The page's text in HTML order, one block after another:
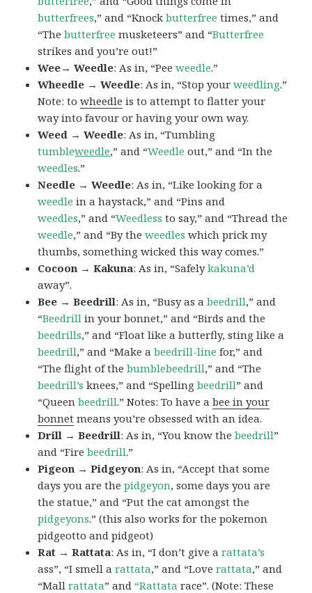
butterfrees,” and “Knockbutterfree times,” and
“Thebutterfree musketeers” and “Butterfree
strikes and you’re out!”
Wee→ Weedle: As in, “Peeweedle.”
Wheedle → Weedle: As in, “Stop yourweedling.”
Note: towheedle is to attempt to flatter your
way into favour or having your own way.
Weed → Weedle: As in, “Tumbling
tumbleweedle,” and “Weedle out,” and “In the
weedles.”
Needle → Weedle: As in, “Like looking for a
weedle in a haystack,” and “Pins and
weedles,” and “Weedless to say,” and “Thread the
weedle,” and “By theweedles which prick my
thumbs, something wicked this way comes.”
Cocoon → Kakuna: As in, “Safelykakuna’d
away”.
Bee → Beedrill: As in, “Busy as abeedrill,” and
“Beedrill in your bonnet,” and “Birds and the
beedrills,” and “Float like a butterfly, sting like a
beedrill,” and “Make abeedrill-line for,” and
“The flight of thebumblebeedrill,” and “The
beedrill’s knees,” and “Spellingbeedrill” and
“Queenbeedrill.” Notes: To have abee in your
bonnet means you’re obsessed with an idea.
Drill → Beedrill: As in, “You know thebeedrill”
and “Firebeedrill.”
Pigeon → Pidgeyon: As in, “Accept that some
days you are thepidgeyon, some days you are
the statue,” and “Put the cat amongst the
pidgeyons.” (this also works for the pokemon
pidgeotto and pidgeot)
Rat → Rattata: As in, “I don’t give arattata’s
ass”, “I smell arattata,” and “Loverattata,” and
“Mallrattata” and “Rattata race”. (Note: These